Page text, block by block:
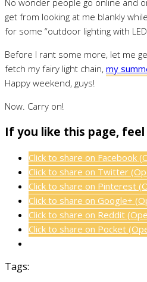
get from looking at me blankly
for some “outdoor lighting with LED
Before I rant some more, let me
fetch my fairy light chain, my
Happy weekend, guys!
Now. Carry on!
If you like this page,
Click to share on Facebook
Click to share on Twitter
Click to share on Pinterest
Click to share on Google+
Click to share on Reddit
Click to share on Pocket
Tags: